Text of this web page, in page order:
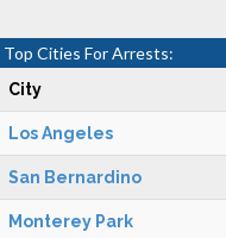
Top Cities For Arrests:
City
Los Angeles
San Bernardino
Monterey Park